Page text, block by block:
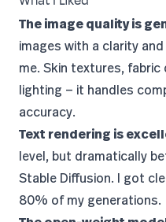
The image quality is
images with a clarity
me. Skin textures,
lighting — it handles
accuracy.
Text rendering is
level, but dramatically
Stable Diffusion. I got
80% of my generations.